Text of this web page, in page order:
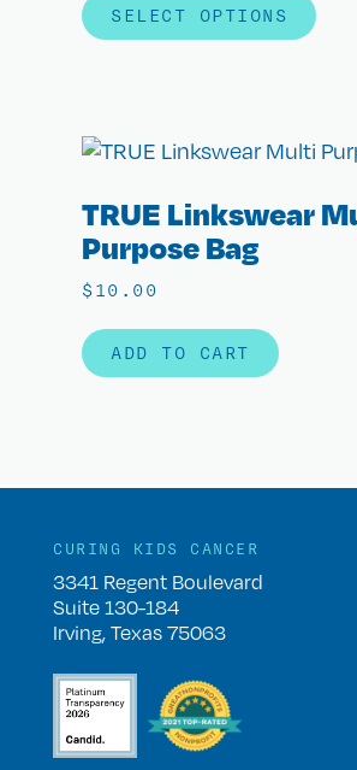
SELECT OPTIONS
TRUE Linkswear
Purpose Bag
$10.00
ADD TO CART
CURING KIDS CANCER
3341 Regent Boulevard
Suite 130-184
Irving, Texas 75063